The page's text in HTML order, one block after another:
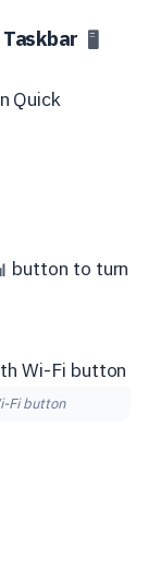
🖥️
Quick
button to turn
Fi button